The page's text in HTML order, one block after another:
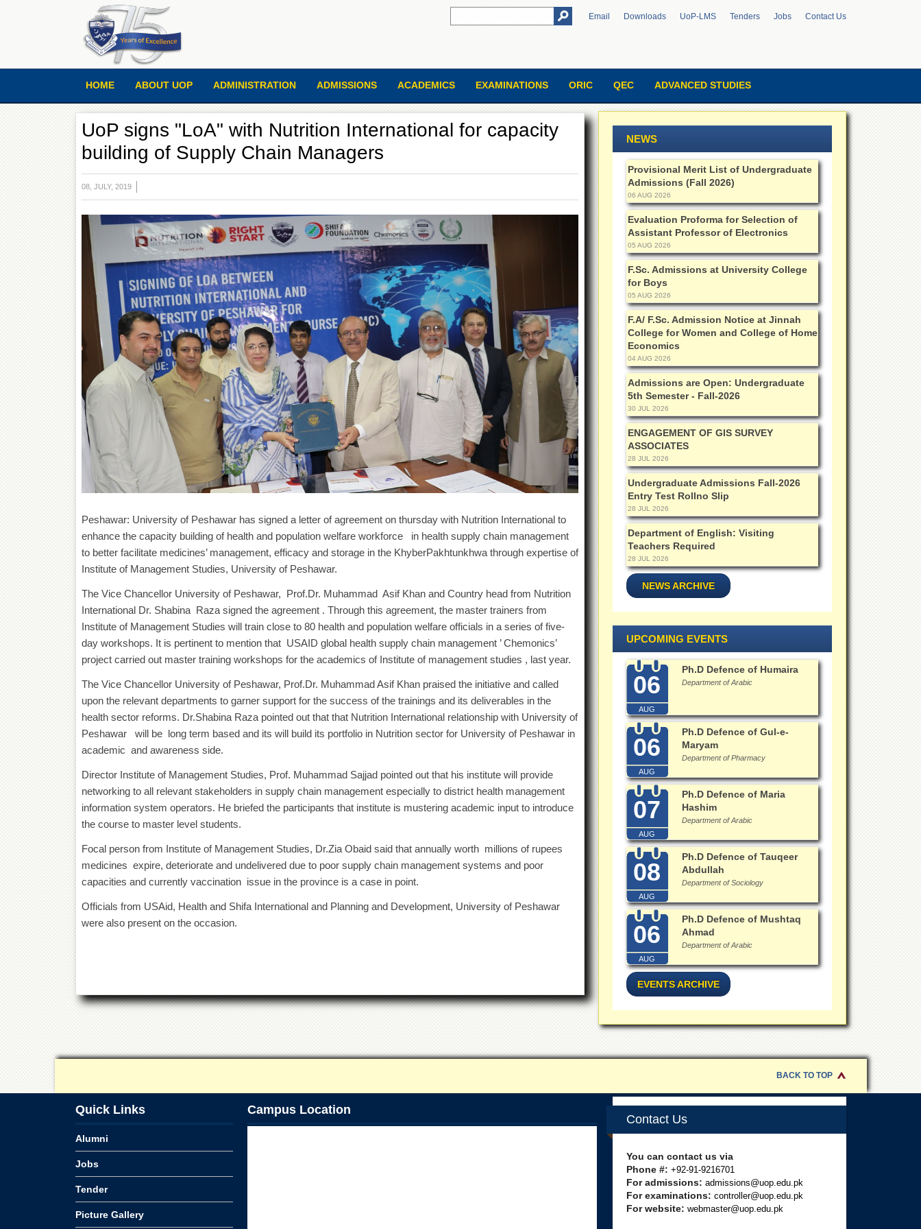
Email Downloads UoP-LMS Tenders Jobs Contact Us
HOME ABOUT UOP ADMINISTRATION ADMISSIONS ACADEMICS EXAMINATIONS ORIC QEC ADVANCED STUDIES
UoP signs "LoA" with Nutrition International for capacity
building of Supply Chain Managers
08, JULY, 2019
Peshawar: University of Peshawar has signed a letter of agreement on thursday with Nutrition International to
enhance the capacity building of health and population welfare workforce in health supply chain management
to better facilitate medicines’ management, efficacy and storage in the KhyberPakhtunkhwa through expertise of
Institute of Management Studies, University of Peshawar.
The Vice Chancellor University of Peshawar, Prof.Dr. Muhammad Asif Khan and Country head from Nutrition
International Dr. Shabina Raza signed the agreement . Through this agreement, the master trainers from
Institute of Management Studies will train close to 80 health and population welfare officials in a series of five-
day workshops. It is pertinent to mention that USAID global health supply chain management ’ Chemonics’
project carried out master training workshops for the academics of Institute of management studies , last year.
The Vice Chancellor University of Peshawar, Prof.Dr. Muhammad Asif Khan praised the initiative and called
upon the relevant departments to garner support for the success of the trainings and its deliverables in the
health sector reforms. Dr.Shabina Raza pointed out that that Nutrition International relationship with University of
Peshawar will be long term based and its will build its portfolio in Nutrition sector for University of Peshawar in
academic and awareness side.
Director Institute of Management Studies, Prof. Muhammad Sajjad pointed out that his institute will provide
networking to all relevant stakeholders in supply chain management especially to district health management
information system operators. He briefed the participants that institute is mustering academic input to introduce
the course to master level students.
Focal person from Institute of Management Studies, Dr.Zia Obaid said that annually worth millions of rupees
medicines expire, deteriorate and undelivered due to poor supply chain management systems and poor
capacities and currently vaccination issue in the province is a case in point.
Officials from USAid, Health and Shifa International and Planning and Development, University of Peshawar
were also present on the occasion.
NEWS
Provisional Merit List of Undergraduate
Admissions (Fall 2026)
06 AUG 2026
Evaluation Proforma for Selection of
Assistant Professor of Electronics
05 AUG 2026
F.Sc. Admissions at University College
for Boys
05 AUG 2026
F.A/ F.Sc. Admission Notice at Jinnah
College for Women and College of Home
Economics
04 AUG 2026
Admissions are Open: Undergraduate
5th Semester - Fall-2026
30 JUL 2026
ENGAGEMENT OF GIS SURVEY
ASSOCIATES
28 JUL 2026
Undergraduate Admissions Fall-2026
Entry Test Rollno Slip
28 JUL 2026
Department of English: Visiting
Teachers Required
28 JUL 2026
NEWS ARCHIVE
UPCOMING EVENTS
06
AUG
Ph.D Defence of Humaira
Department of Arabic
06
AUG
Ph.D Defence of Gul-e-
Maryam
Department of Pharmacy
07
AUG
Ph.D Defence of Maria
Hashim
Department of Arabic
08
AUG
Ph.D Defence of Tauqeer
Abdullah
Department of Sociology
06
AUG
Ph.D Defence of Mushtaq
Ahmad
Department of Arabic
EVENTS ARCHIVE
BACK TO TOP
Quick Links
Alumni
Jobs
Tender
Picture Gallery
Campus Location
Contact Us
You can contact us via
Phone #: +92-91-9216701
For admissions: admissions@uop.edu.pk
For examinations: controller@uop.edu.pk
For website: webmaster@uop.edu.pk